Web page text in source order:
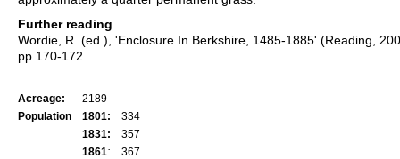
Further reading
Wordie, R. (ed.), 'Enclosure In Berkshire, 1485-1885' (Reading,
pp.170-172.
Acreage:
2189
Population
1801:
334
1831:
357
1861: 367